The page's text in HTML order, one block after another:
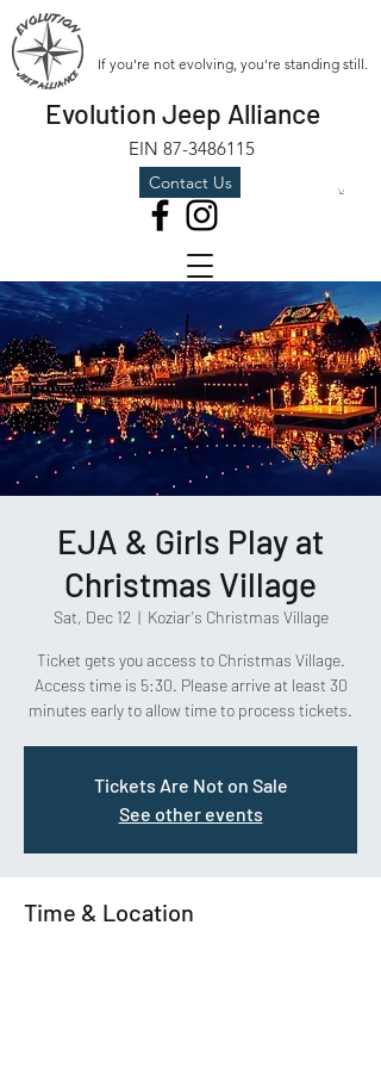
If you're not evolving, you're standing still.
Contact Us
EIN 87-3486115
Evolution Jeep Alliance
EJA & Girls Play at
Christmas Village
Sat, Dec 12
  |
Koziar's Christmas Village
Ticket gets you access to Christmas Village.
Access time is 5:30. Please arrive at least 30
minutes early to allow time to process tickets.
Tickets Are Not on Sale
See other events
Time & Location